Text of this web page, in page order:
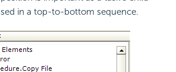
in a top-to-bottom sequence.